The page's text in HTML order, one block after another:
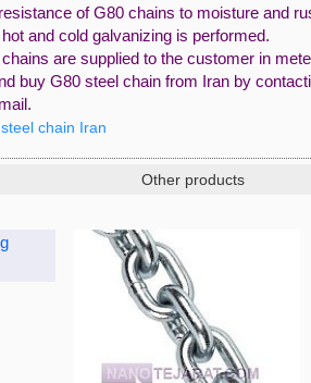
of G80 chains to moisture and
and cold galvanizing is performed.
are supplied to the customer in
buy G80 steel chain from Iran by
chain Iran
Other products